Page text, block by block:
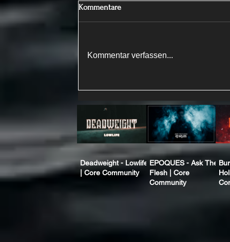
Kommentare
Kommentar verfassen...
Deadweight - Lowlife
| Core Community
EPOQUES - Ask The
Flesh | Core
Community